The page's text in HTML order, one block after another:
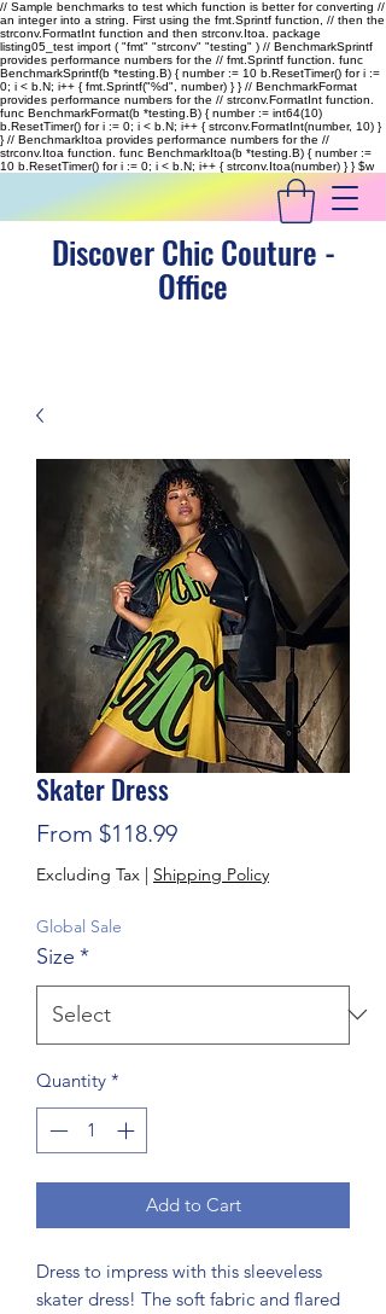
// Sample benchmarks to test which function is better for converting //
an integer into a string. First using the fmt.Sprintf function, // then the
strconv.FormatInt function and then strconv.Itoa. package
listing05_test import ( "fmt" "strconv" "testing" ) // BenchmarkSprintf
provides performance numbers for the // fmt.Sprintf function. func
BenchmarkSprintf(b *testing.B) { number := 10 b.ResetTimer() for i :=
0; i < b.N; i++ { fmt.Sprintf("%d", number) } } // BenchmarkFormat
provides performance numbers for the // strconv.FormatInt function.
func BenchmarkFormat(b *testing.B) { number := int64(10)
b.ResetTimer() for i := 0; i < b.N; i++ { strconv.FormatInt(number, 10) }
} // BenchmarkItoa provides performance numbers for the //
strconv.Itoa function. func BenchmarkItoa(b *testing.B) { number :=
10 b.ResetTimer() for i := 0; i < b.N; i++ { strconv.Itoa(number) } }$w
Discover Chic Couture -
Office
Skater Dress
From $118.99Sale Price
Excluding Tax | Shipping Policy
Global Sale
Size *
Quantity *
Add to Cart
Dress to impress with this sleeveless
skater dress! The soft fabric and flared